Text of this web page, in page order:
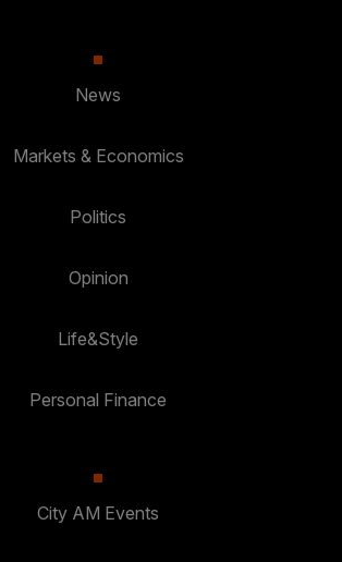
News
Markets & Economics
Politics
Opinion
Life&Style
Personal Finance
City AM Events